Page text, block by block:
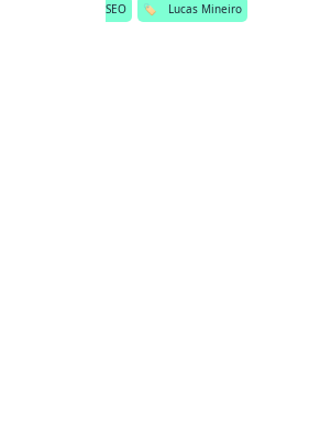
SEO
🏷️ Lucas Mineiro